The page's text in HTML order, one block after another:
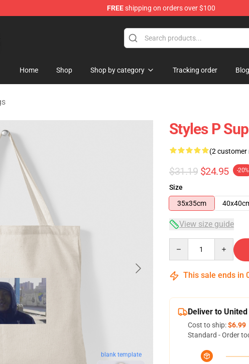
FREEshipping on orders over $100
Home Shop Shop by category Tracking order Blog
blank template
Styles P
(2 customer
$31.19 $24.95 -20%
Size
35x35cm
View size guide
This sale ends in
Deliver to
Cost to ship:$6.99
Standard - Order